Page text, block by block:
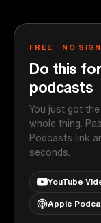
FREE · NO
Do this
podcasts
You just got
whole thing.
Podcasts link
seconds.
YouTube
Apple